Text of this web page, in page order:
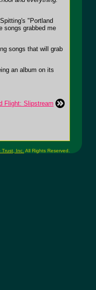
"Portland
songs grabbed me
songs that will grab
an album on its
Flight: Slipstream
Trust, Inc. All Rights Reserved.